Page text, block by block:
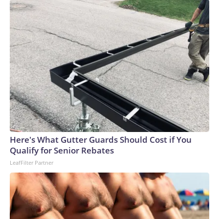
Here's What Gutter Guards Should Cost if You
Qualify for Senior Rebates
LeafFilter Partner